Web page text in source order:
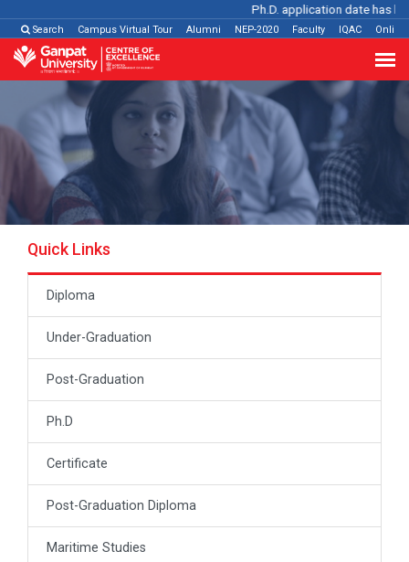
Ph.D. application date has
Search Campus Virtual Tour Alumni NEP-2020 Faculty IQAC Online
Quick Links
Diploma
Under-Graduation
Post-Graduation
Ph.D
Certificate
Post-Graduation Diploma
Maritime Studies